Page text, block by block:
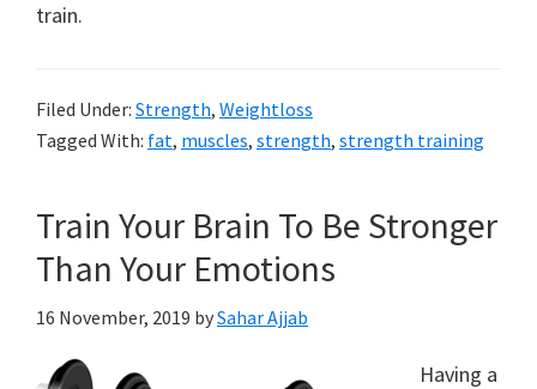
train.
Filed Under: Strength, Weightloss
Tagged With: fat, muscles, strength, strength training
Train Your Brain To Be Stronger
Than Your Emotions
16 November, 2019 bySahar Ajjab
Having a